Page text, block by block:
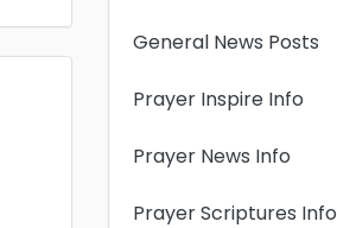
General News Posts
Prayer Inspire Info
Prayer News Info
Prayer Scriptures Info